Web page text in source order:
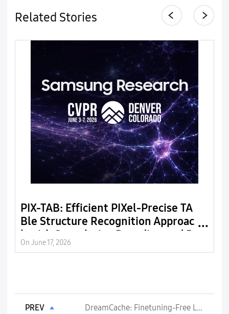
Related Stories
PIX-TAB: Efficient PIXel-Precise TA
Ble Structure Recognition Approac
h with Speculative Decoding and R
egion-Based Image Segmentation
On June 17, 2026
PREV DreamCache: Finetuning-Free Lightweight Personalized Image Generation via Feature Caching